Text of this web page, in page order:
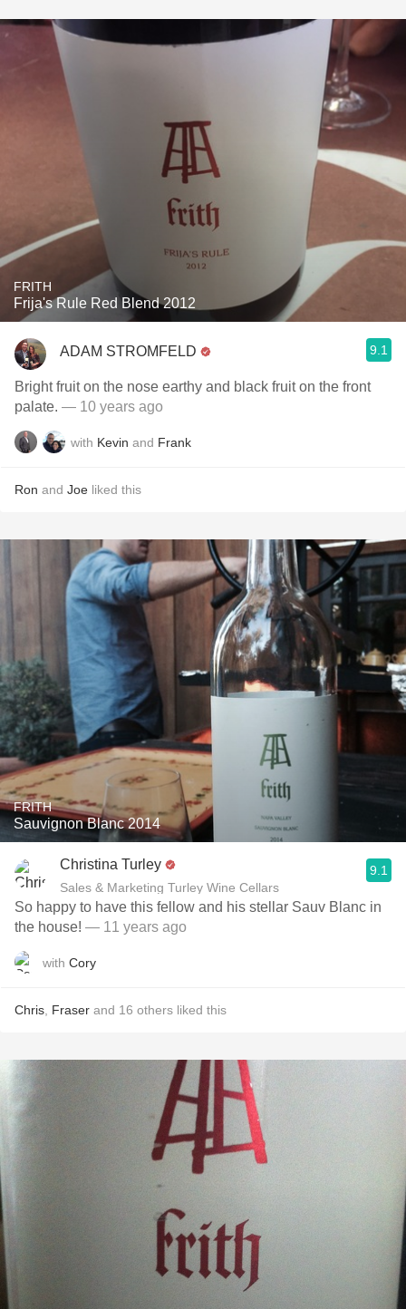
FRITH
Frija's Rule Red Blend 2012
ADAM STROMFELD 9.1
Bright fruit on the nose earthy and black fruit on the front
palate. — 10 years ago
with Kevin and Frank
Ron and Joe liked this
FRITH
Sauvignon Blanc 2014
Christina Turley
Sales & Marketing Turley Wine Cellars
9.1
So happy to have this fellow and his stellar Sauv Blanc in
the house! — 11 years ago
with Cory
Chris Fraser and 16 others liked this